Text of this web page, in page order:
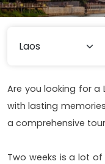
Are you looking for a
with lasting
a comprehensive
Two weeks is a lot